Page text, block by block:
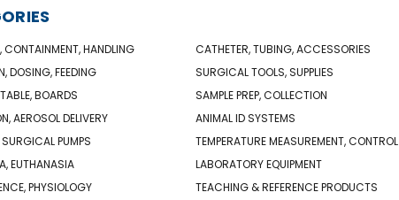
CONTAINMENT, HANDLING
CATHETER, TUBING, ACCESSORIES
DOSING, FEEDING
SURGICAL TOOLS, SUPPLIES
BOARDS
SAMPLE PREP, COLLECTION
AEROSOL DELIVERY
ANIMAL ID SYSTEMS
PUMPS
TEMPERATURE MEASUREMENT, CONTROL
EUTHANASIA
LABORATORY EQUIPMENT
PHYSIOLOGY
TEACHING & REFERENCE PRODUCTS